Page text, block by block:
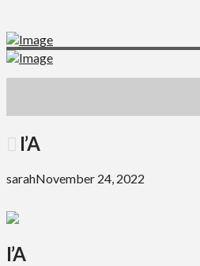
I’A
sarahNovember 24, 2022
I’A